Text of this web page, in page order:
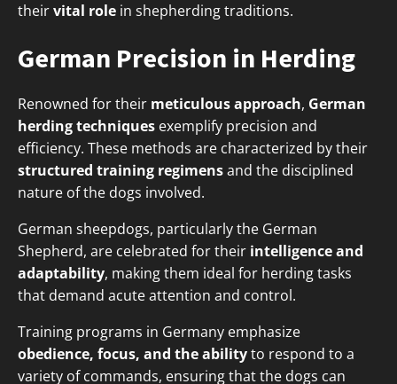
theirvital role in shepherding traditions.
German Precision in Herding
Renowned for their meticulous approach, German
herding techniques exemplify precision and
efficiency. These methods are characterized by their
structured training regimensand the disciplined
nature of the dogs involved.
German sheepdogs, particularly the German
Shepherd, are celebrated for their intelligence and
adaptability, making them ideal for herding tasks
that demand acute attention and control.
Training programs in Germany emphasize
obedience, focus, and the abilityto respond to a
variety of commands, ensuring that the dogs can